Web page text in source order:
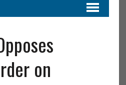
on